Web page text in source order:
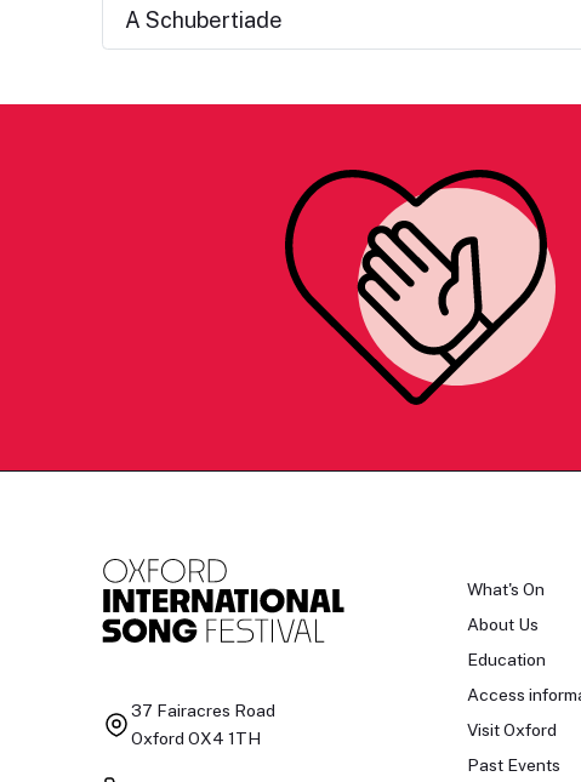
A Schubertiade
37 Fairacres Road
Oxford OX4 1TH
What's On
About Us
Education
Access
Visit Oxford
Past Events